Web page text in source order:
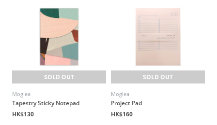
SOLD OUT
Moglea
Tapestry Sticky Notepad
HK$130
SOLD OUT
Moglea
Project Pad
HK$160